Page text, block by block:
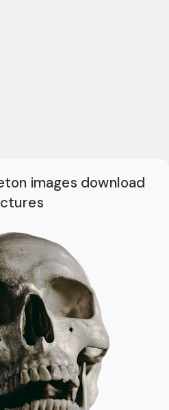
images download